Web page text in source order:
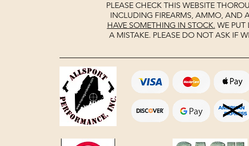
PLEASE CHECK THIS WEBSITE
INCLUDING FIREARMS, AMMO, AND
HAVE SOMETHING IN STOCK. WE PUT
A MISTAKE. PLEASE DO NOT ASK IF